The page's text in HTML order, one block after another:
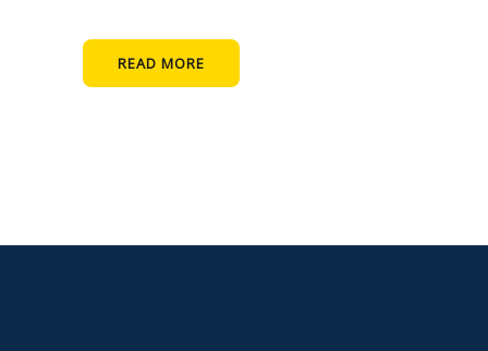
READ MORE